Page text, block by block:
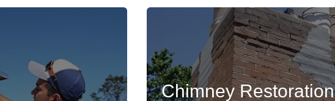
Chimney Restoration